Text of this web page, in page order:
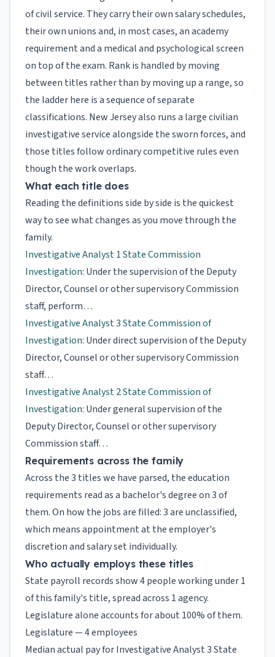
of civil service. They carry their own salary schedules,
their own unions and, in most cases, an academy
requirement and a medical and psychological screen
on top of the exam. Rank is handled by moving
between titles rather than by moving up a range, so
the ladder here is a sequence of separate
classifications. New Jersey also runs a large civilian
investigative service alongside the sworn forces, and
those titles follow ordinary competitive rules even
though the work overlaps.
What each title does
Reading the definitions side by side is the quickest
way to see what changes as you move through the
family.
Investigative Analyst 1 State Commission
Investigation: Under the supervision of the Deputy
Director, Counsel or other supervisory Commission
staff, perform…
Investigative Analyst 3 State Commission of
Investigation: Under direct supervision of the Deputy
Director, Counsel or other supervisory Commission
staff…
Investigative Analyst 2 State Commission of
Investigation: Under general supervision of the
Deputy Director, Counsel or other supervisory
Commission staff…
Requirements across the family
Across the 3 titles we have parsed, the education
requirements read as a bachelor's degree on 3 of
them. On how the jobs are filled: 3 are unclassified,
which means appointment at the employer's
discretion and salary set individually.
Who actually employs these titles
State payroll records show 4 people working under 1
of this family's title, spread across 1 agency.
Legislature alone accounts for about 100% of them.
Legislature — 4 employees
Median actual pay for Investigative Analyst 3 State